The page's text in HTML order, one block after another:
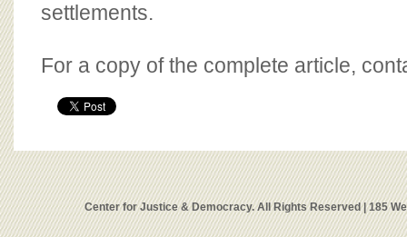
settlements.
For a copy of the complete article,
Center for Justice & Democracy. All Rights Reserved | 185